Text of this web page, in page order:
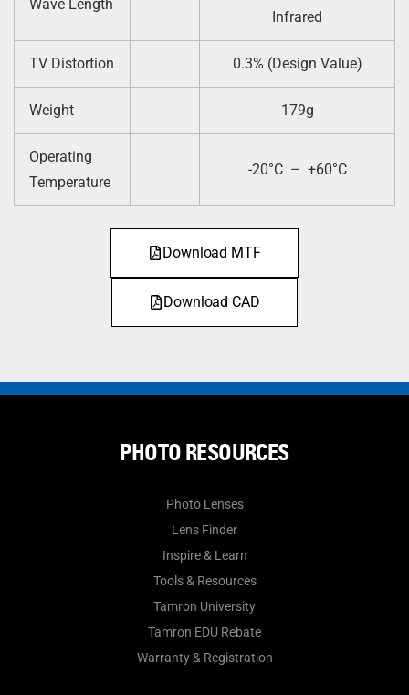
Wave Length
Infrared
TV Distortion 0.3% (Design Value)
Weight 179g
Operating
Temperature
-20°C – +60°C
Download MTF
Download CAD
PHOTO RESOURCES
Photo Lenses
Lens Finder
Inspire & Learn
Tools & Resources
Tamron University
Tamron EDU Rebate
Warranty & Registration